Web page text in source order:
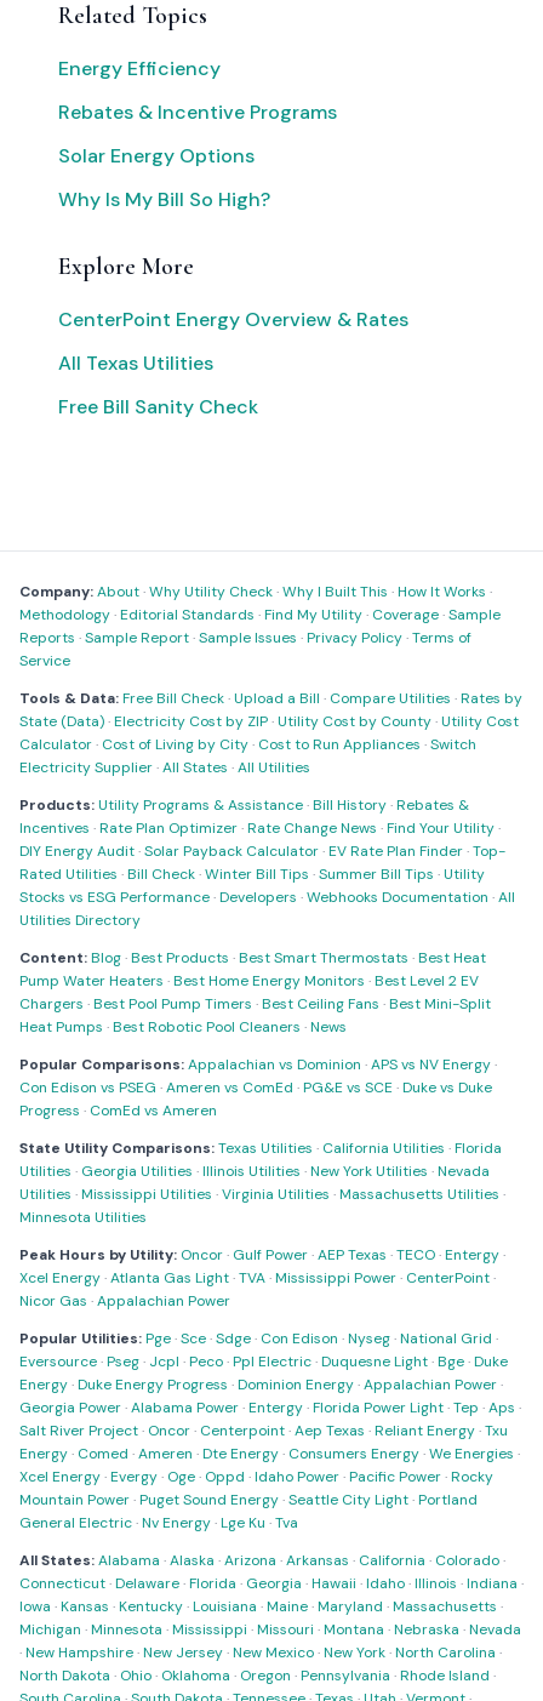
Related Topics
Energy Efficiency
Rebates & Incentive Programs
Solar Energy Options
Why Is My Bill So High?
Explore More
CenterPoint Energy Overview & Rates
All Texas Utilities
Free Bill Sanity Check
Company:About·Why Utility Check·Why I Built This ·How It Works ·
Methodology·Editorial Standards ·Find My Utility· Coverage·Sample
Reports ·Sample Report·Sample Issues ·Privacy Policy·Terms of
Service
Tools & Data:Free Bill Check·Upload a Bill · Compare Utilities ·Rates by
State (Data)·Electricity Cost by ZIP·Utility Cost by County·Utility Cost
Calculator· Cost of Living by City· Cost to Run Appliances ·Switch
Electricity Supplier·All States ·All Utilities
Products:Utility Programs & Assistance·Bill History·Rebates &
Incentives ·Rate Plan Optimizer·Rate Change News ·Find Your Utility·
DIY Energy Audit·Solar Payback Calculator·EV Rate Plan Finder·Top-
Rated Utilities ·Bill Check·Winter Bill Tips ·Summer Bill Tips ·Utility
Stocks vs ESG Performance·Developers ·Webhooks Documentation ·All
Utilities Directory
Content:Blog·Best Products ·Best Smart Thermostats ·Best Heat
Pump Water Heaters ·Best Home Energy Monitors ·Best Level 2 EV
Chargers ·Best Pool Pump Timers ·Best Ceiling Fans ·Best Mini-Split
Heat Pumps ·Best Robotic Pool Cleaners ·News
Popular Comparisons:Appalachian vs Dominion ·APS vs NV Energy·
Con Edison vs PSEG ·Ameren vs ComEd ·PG&E vs SCE ·Duke vs Duke
Progress · ComEd vs Ameren
State Utility Comparisons:Texas Utilities · California Utilities ·Florida
Utilities · Georgia Utilities ·Illinois Utilities ·New York Utilities ·Nevada
Utilities ·Mississippi Utilities ·Virginia Utilities ·Massachusetts Utilities ·
Minnesota Utilities
Peak Hours by Utility: Oncor· Gulf Power·AEP Texas ·TECO·Entergy·
Xcel Energy·Atlanta Gas Light·TVA·Mississippi Power· CenterPoint·
Nicor Gas ·Appalachian Power
Popular Utilities:Pge·Sce·Sdge· Con Edison ·Nyseg·National Grid ·
Eversource·Pseg· Jcpl ·Peco·Ppl Electric·Duquesne Light·Bge·Duke
Energy·Duke Energy Progress ·Dominion Energy·Appalachian Power·
Georgia Power·Alabama Power·Entergy·Florida Power Light·Tep ·Aps ·
Salt River Project· Oncor· Centerpoint·Aep Texas ·Reliant Energy·Txu
Energy· Comed ·Ameren ·Dte Energy· Consumers Energy·We Energies ·
Xcel Energy·Evergy· Oge· Oppd ·Idaho Power·Pacific Power·Rocky
Mountain Power·Puget Sound Energy·Seattle City Light·Portland
General Electric·Nv Energy·Lge Ku ·Tva
All States:Alabama ·Alaska ·Arizona ·Arkansas · California · Colorado·
Connecticut·Delaware·Florida · Georgia ·Hawaii ·Idaho·Illinois ·Indiana ·
Iowa ·Kansas ·Kentucky·Louisiana ·Maine·Maryland ·Massachusetts ·
Michigan ·Minnesota ·Mississippi ·Missouri ·Montana ·Nebraska ·Nevada
·New Hampshire·New Jersey·New Mexico·New York·North Carolina ·
North Dakota · Ohio· Oklahoma · Oregon ·Pennsylvania ·Rhode Island ·